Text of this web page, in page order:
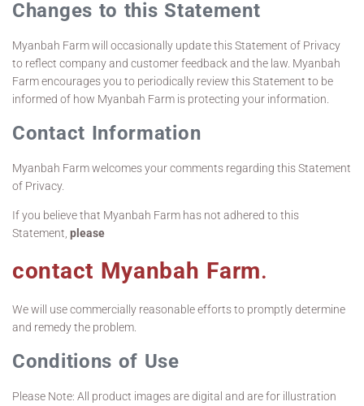
Changes to this Statement
Myanbah Farm will occasionally update this Statement of Privacy
to reflect company and customer feedback and the law. Myanbah
Farm encourages you to periodically review this Statement to be
informed of how Myanbah Farm is protecting your information.
Contact Information
Myanbah Farm welcomes your comments regarding this Statement
of Privacy.
If you believe that Myanbah Farm has not adhered to this
Statement, please
contact Myanbah Farm.
We will use commercially reasonable efforts to promptly determine
and remedy the problem.
Conditions of Use
Please Note: All product images are digital and are for illustration